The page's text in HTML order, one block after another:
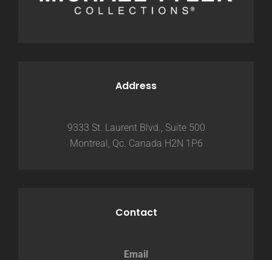
Address
9333 St. Laurent Blvd., Suite 500
Montreal, Qc. Canada H2N 1P6
Contact
Email